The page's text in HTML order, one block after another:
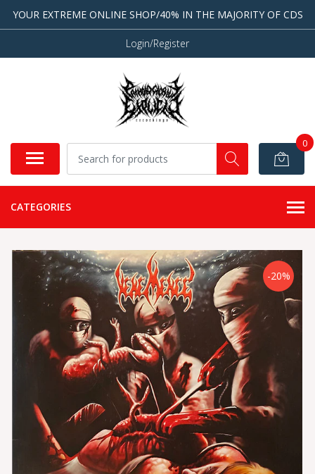
YOUR EXTREME ONLINE SHOP/40% IN THE MAJORITY OF CDS
Login/Register
0
CATEGORIES
-20%